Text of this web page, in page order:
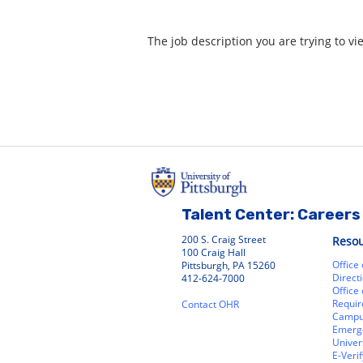
The job description you are trying to
Talent Center:
200 S. Craig Street
100 Craig Hall
Pittsburgh, PA 15260
412-624-7000
Contact OHR
Office
Office
E-